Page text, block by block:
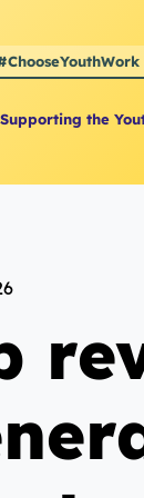
Supporting the